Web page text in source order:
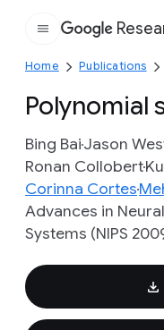
Home Publications
Polynomial
Bing BaiJason
Ronan Collobert
Corinna Cortes
Advances in
Systems (NIPS